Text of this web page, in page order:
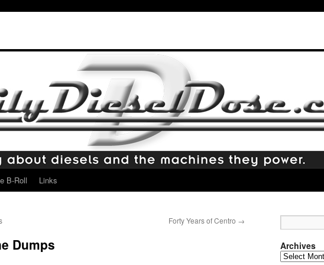
B-Roll Links
Forty Years of Centro →
Dumps Archives
Archives